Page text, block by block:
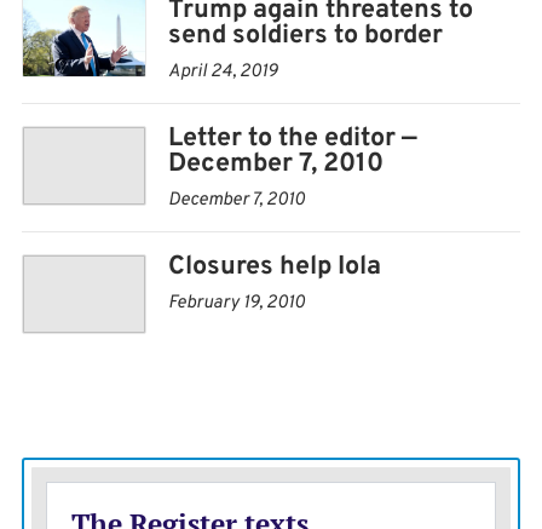
Trump again threatens to
send soldiers to border
April 24, 2019
Letter to the editor —
December 7, 2010
December 7, 2010
Closures help Iola
February 19, 2010